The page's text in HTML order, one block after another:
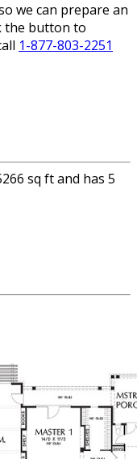
we can prepare an
the button to
1-877-803-2251
sq ft and has 5